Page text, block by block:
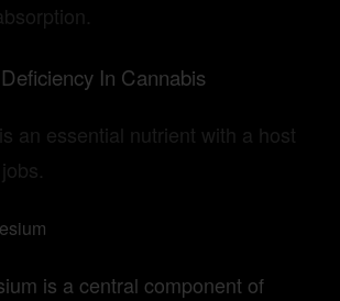
In Cannabis
an essential nutrient with a host
is a central component of